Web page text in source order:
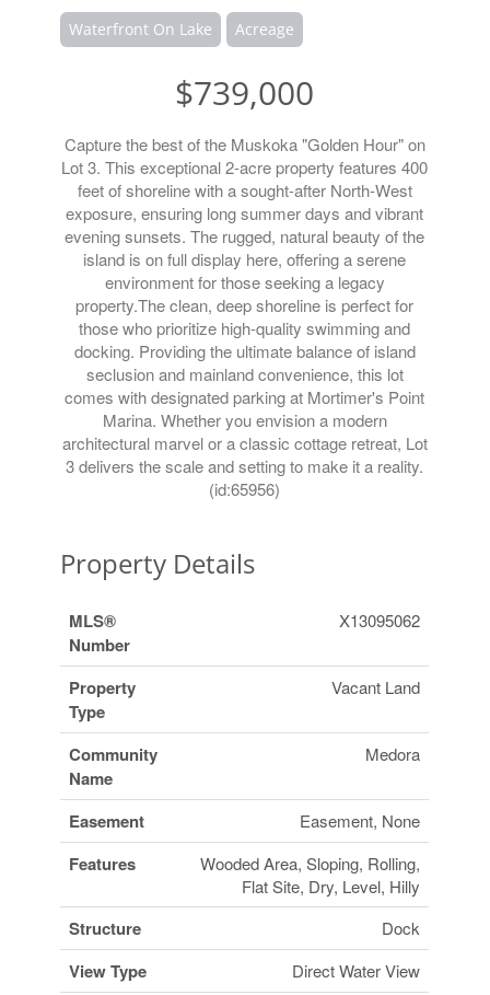
Waterfront On Lake Acreage
$739,000
Capture the best of the Muskoka "Golden Hour" on
Lot 3. This exceptional 2-acre property features 400
feet of shoreline with a sought-after North-West
exposure, ensuring long summer days and vibrant
evening sunsets. The rugged, natural beauty of the
island is on full display here, offering a serene
environment for those seeking a legacy
property.The clean, deep shoreline is perfect for
those who prioritize high-quality swimming and
docking. Providing the ultimate balance of island
seclusion and mainland convenience, this lot
comes with designated parking at Mortimer's Point
Marina. Whether you envision a modern
architectural marvel or a classic cottage retreat, Lot
3 delivers the scale and setting to make it a reality.
(id:65956)
Property Details
MLS®
Number
X13095062
Property
Type
Vacant Land
Community
Name
Medora
Easement Easement, None
Features
Wooded Area, Sloping, Rolling,
Flat Site, Dry, Level, Hilly
Structure Dock
View Type Direct Water View